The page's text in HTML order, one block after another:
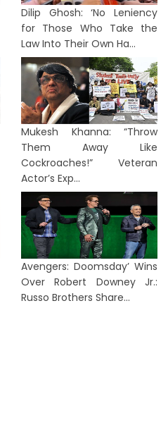
Dilip Ghosh: ‘No Leniency
for Those Who Take the
Law Into Their Own Ha...
Mukesh Khanna: “Throw
Them Away Like
Cockroaches!” Veteran
Actor’s Exp...
Avengers: Doomsday’ Wins
Over Robert Downey Jr.:
Russo Brothers Share...